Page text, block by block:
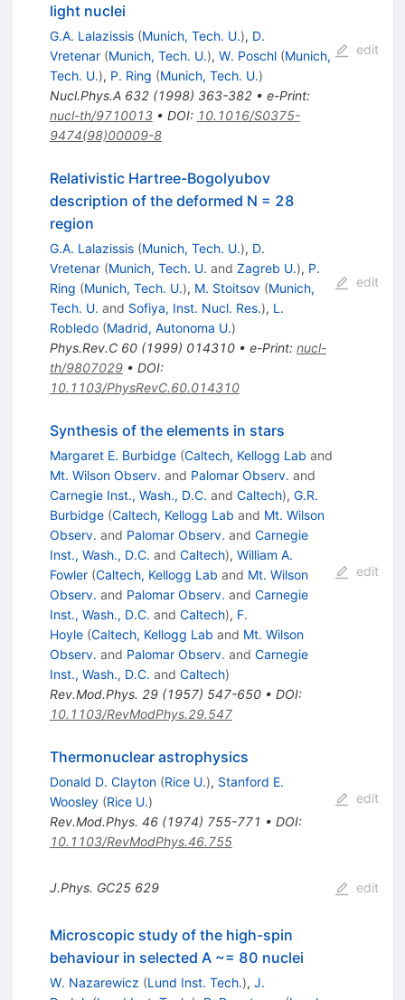
light nuclei
G.A. Lalazissis (Munich, Tech. U.), D.
Vretenar (Munich, Tech. U.), W. Poschl (Munich,
Tech. U.), P. Ring (Munich, Tech. U.)
Nucl.Phys.A 632(1998) 363-382• e-Print:
nucl-th/9710013• DOI: 10.1016/S0375-
9474(98)00009-8
edit
Relativistic Hartree-Bogolyubov
description of the deformed N = 28
region
G.A. Lalazissis (Munich, Tech. U.), D.
Vretenar (Munich, Tech. U. and Zagreb U.), P.
Ring (Munich, Tech. U.), M. Stoitsov (Munich,
Tech. U. and Sofiya, Inst. Nucl. Res.), L.
Robledo (Madrid, Autonoma U.)
Phys.Rev.C 60(1999) 014310• e-Print: nucl-
th/9807029• DOI:
10.1103/PhysRevC.60.014310
edit
Synthesis of the elements in stars
Margaret E. Burbidge (Caltech, Kellogg Lab and
Mt. Wilson Observ. and Palomar Observ. and
Carnegie Inst., Wash., D.C. and Caltech), G.R.
Burbidge (Caltech, Kellogg Lab and Mt. Wilson
Observ. and Palomar Observ. and Carnegie
Inst., Wash., D.C. and Caltech), William A.
Fowler (Caltech, Kellogg Lab and Mt. Wilson
Observ. and Palomar Observ. and Carnegie
Inst., Wash., D.C. and Caltech), F.
Hoyle (Caltech, Kellogg Lab and Mt. Wilson
Observ. and Palomar Observ. and Carnegie
Inst., Wash., D.C. and Caltech)
Rev.Mod.Phys. 29(1957) 547-650• DOI:
10.1103/RevModPhys.29.547
edit
Thermonuclear astrophysics
Donald D. Clayton (Rice U.), Stanford E.
Woosley (Rice U.)
Rev.Mod.Phys. 46(1974) 755-771 • DOI:
10.1103/RevModPhys.46.755
edit
J.Phys. GC25 629 edit
Microscopic study of the high-spin
behaviour in selected A ~= 80 nuclei
W. Nazarewicz (Lund Inst. Tech.), J.